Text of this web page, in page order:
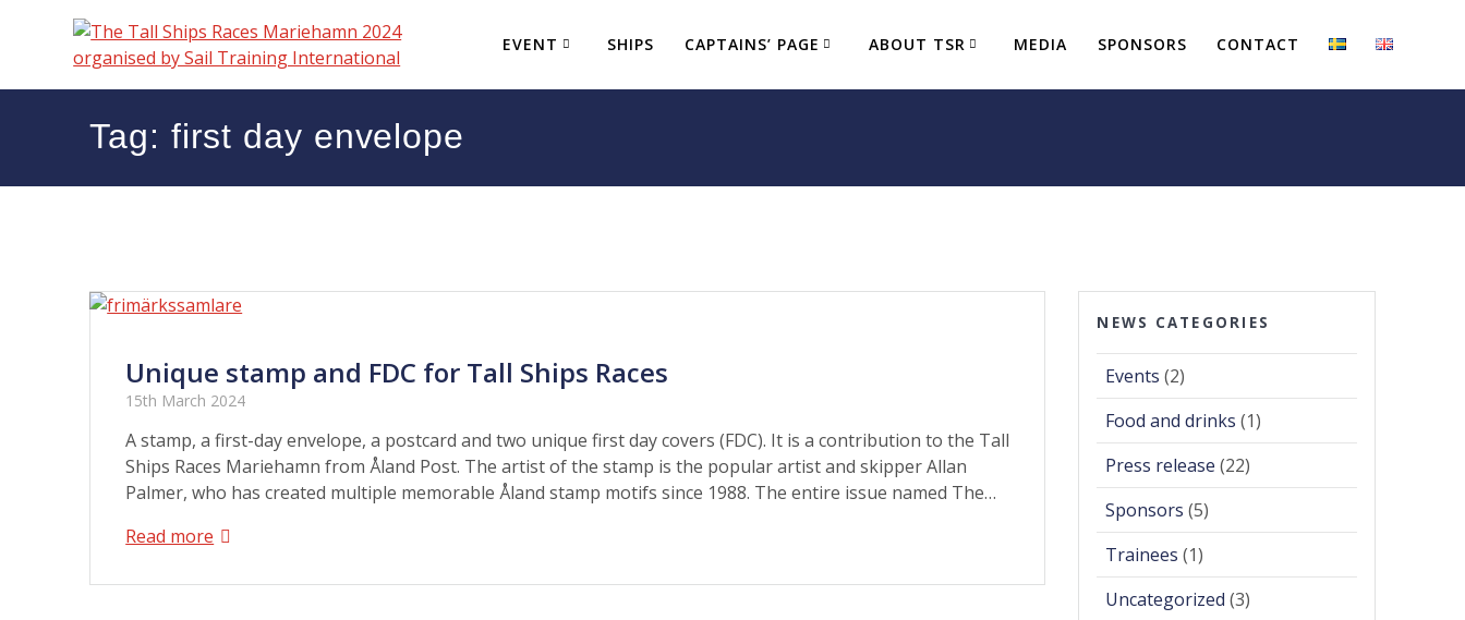
EVENT SHIPS CAPTAINS’ PAGE ABOUT TSR MEDIA SPONSORS CONTACT
Tag: first day envelope
Unique stamp and FDC for Tall Ships Races
15th March 2024
A stamp, a first-day envelope, a postcard and two unique first day covers (FDC). It is a contribution to the Tall
Ships Races Mariehamn from Åland Post. The artist of the stamp is the popular artist and skipper Allan
Palmer, who has created multiple memorable Åland stamp motifs since 1988. The entire issue named The…
Read more
NEWS CATEGORIES
Events (2)
Food and drinks (1)
Press release (22)
Sponsors (5)
Trainees (1)
Uncategorized (3)